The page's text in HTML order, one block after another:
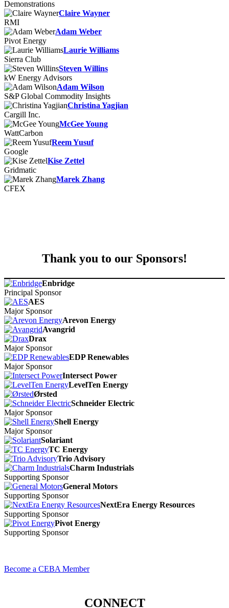
Demonstrations
Claire Wayner
RMI
Adam Weber
Pivot Energy
Laurie Williams
Sierra Club
Steven Willins
kW Energy Advisors
Adam Wilson
S&P Global Commodity Insights
Christina Yagjian
Cargill Inc.
McGee Young
WattCarbon
Reem Yusuf
Google
Kise Zettel
Gridmatic
Marek Zhang
CFEX
Thank you to our Sponsors!
Enbridge
Principal Sponsor
AES
Major Sponsor
Arevon Energy
Avangrid
Drax
Major Sponsor
EDP Renewables
Major Sponsor
Intersect Power
LevelTen Energy
Ørsted
Schneider Electric
Major Sponsor
Shell Energy
Major Sponsor
Solariant
TC Energy
Trio Advisory
Charm Industrials
Supporting Sponsor
General Motors
Supporting Sponsor
NextEra Energy Resources
Supporting Sponsor
Pivot Energy
Supporting Sponsor
Become a CEBA Member
CONNECT